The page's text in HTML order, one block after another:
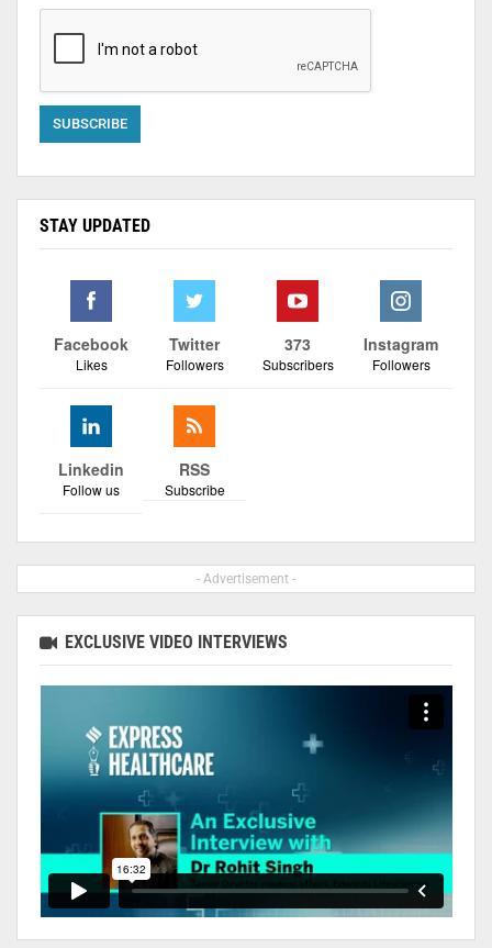
STAY UPDATED
Facebook
Likes
Twitter
Followers
373
Subscribers
Instagram
Followers
Linkedin
Follow us
RSS
Subscribe
- Advertisement -
EXCLUSIVE VIDEO INTERVIEWS